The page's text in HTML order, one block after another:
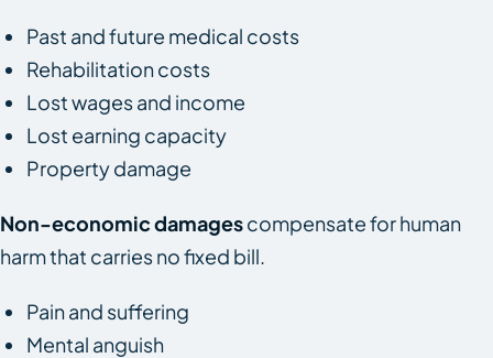
Past and future medical costs
Rehabilitation costs
Lost wages and income
Lost earning capacity
Property damage
Non-economic damagescompensate for human
harm that carries no fixed bill.
Pain and suffering
Mental anguish